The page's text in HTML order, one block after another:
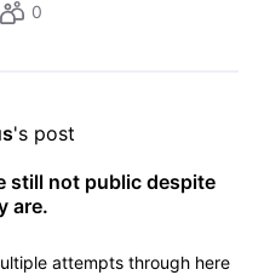
0
's post
still not public despite
are.
attempts through here